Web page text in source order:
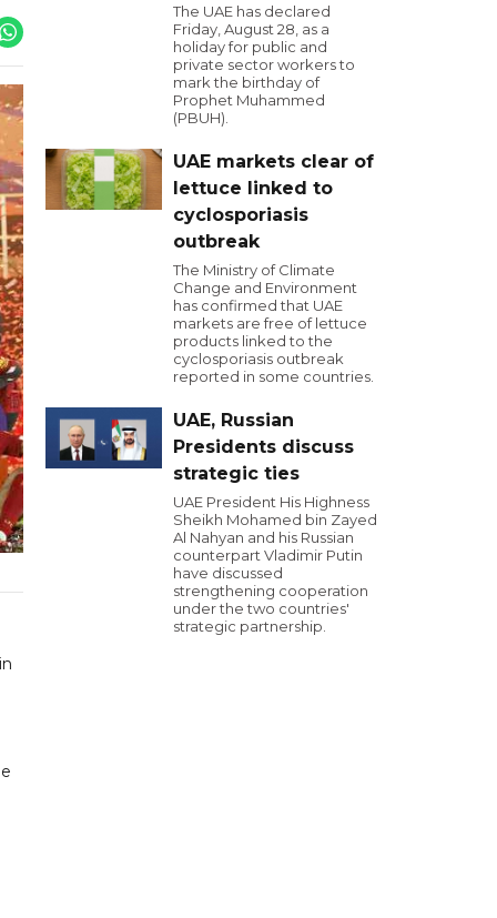
The UAE has declared
Friday, August 28, as a
holiday for public and
private sector workers to
mark the birthday of
Prophet Muhammed
(PBUH).
UAE markets clear of
lettuce linked to
cyclosporiasis
outbreak
The Ministry of Climate
Change and Environment
has confirmed that UAE
markets are free of lettuce
products linked to the
cyclosporiasis outbreak
reported in some countries.
UAE, Russian
Presidents discuss
strategic ties
UAE President His Highness
Sheikh Mohamed bin Zayed
Al Nahyan and his Russian
counterpart Vladimir Putin
have discussed
strengthening cooperation
under the two countries'
strategic partnership.